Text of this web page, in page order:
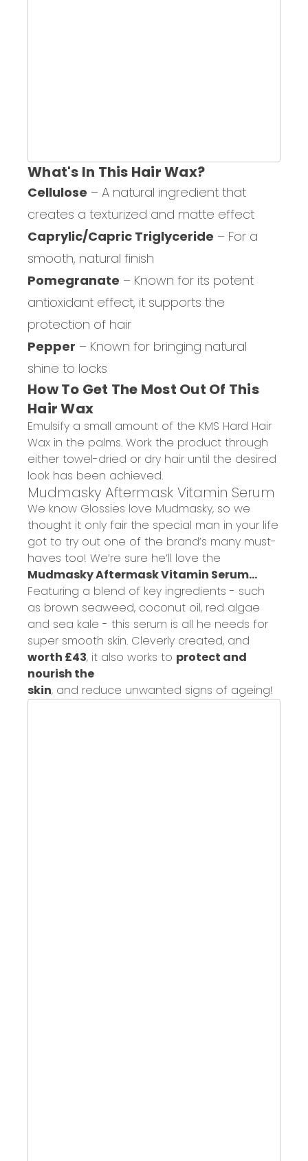
What's In This Hair Wax?
Cellulose – A natural ingredient that
creates a texturized and matte effect
Caprylic/Capric Triglyceride – For a
smooth, natural finish
Pomegranate – Known for its potent
antioxidant effect, it supports the
protection of hair
Pepper – Known for bringing natural
shine to locks
How To Get The Most Out Of This
Hair Wax
Emulsify a small amount of the KMS Hard Hair
Wax in the palms. Work the product through
either towel-dried or dry hair until the desired
look has been achieved.
Mudmasky Aftermask Vitamin Serum
We know Glossies love Mudmasky, so we
thought it only fair the special man in your life
got to try out one of the brand’s many must-
haves too! We’re sure he’ll love the
Mudmasky Aftermask Vitamin Serum...
Featuring a blend of key ingredients - such
as brown seaweed, coconut oil, red algae
and sea kale - this serum is all he needs for
super smooth skin. Cleverly created, and
worth £43, it also works to protect and
nourish the
skin, and reduce unwanted signs of ageing!